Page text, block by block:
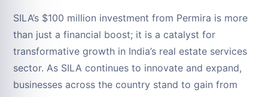
SILA’s $100 million investment from Permira is more
than just a financial boost; it is a catalyst for
transformative growth in India’s real estate services
sector. As SILA continues to innovate and expand,
businesses across the country stand to gain from